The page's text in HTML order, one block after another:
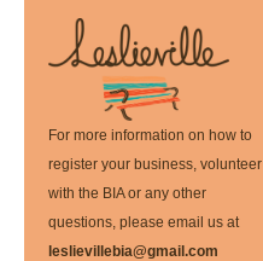
For more information on how to
register your business, volunteer
with the BIA or any other
questions, please email us at
leslievillebia@gmail.com